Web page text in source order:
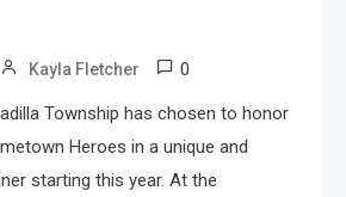
Kayla Fletcher 0
Township has chosen to honor
Heroes in a unique and
starting this year. At the